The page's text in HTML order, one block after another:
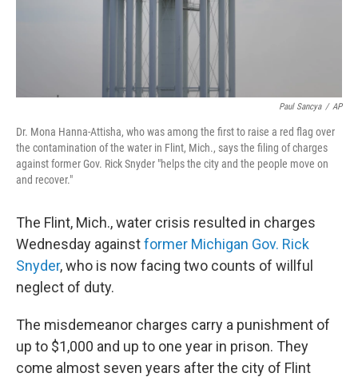
Paul Sancya / AP
Dr. Mona Hanna-Attisha, who was among the first to raise a red flag over
the contamination of the water in Flint, Mich., says the filing of charges
against former Gov. Rick Snyder "helps the city and the people move on
and recover."
The Flint, Mich., water crisis resulted in charges
Wednesday againstformer Michigan Gov. Rick
Snyder, who is now facing two counts of willful
neglect of duty.
The misdemeanor charges carry a punishment of
up to $1,000 and up to one year in prison. They
come almost seven years after the city of Flint